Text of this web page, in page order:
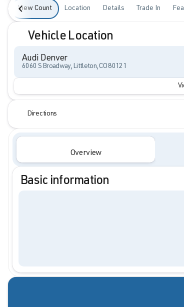
View Count Location Details Trade In
Vehicle Location
Audi Denver
6060 S Broadway, Littleton, CO 80121
Directions
Overview
Basic information